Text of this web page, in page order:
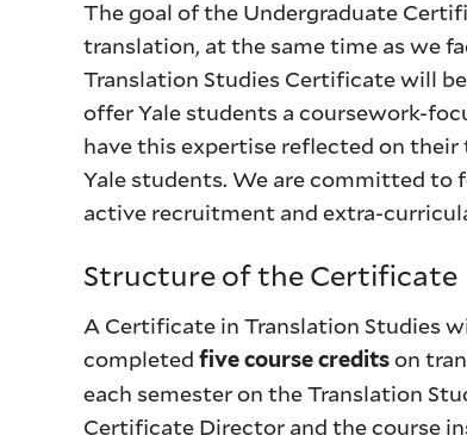
The goal of the Undergraduate
translation, at the same time as we
Translation Studies Certificate will
offer Yale students a coursework-
have this expertise reflected on
Yale students. We are committed to
active recruitment and extra-
Structure of the Certificate
A Certificate in Translation Studies
completedfive course creditson
each semester on the Translation
Certificate Director and the